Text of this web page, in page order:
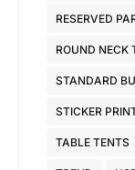
RESERVED
ROUND NECK
STANDARD
STICKER
TABLE TENTS